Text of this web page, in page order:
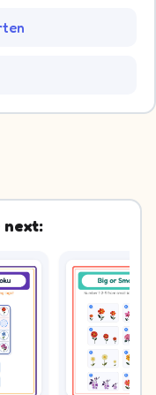
next: